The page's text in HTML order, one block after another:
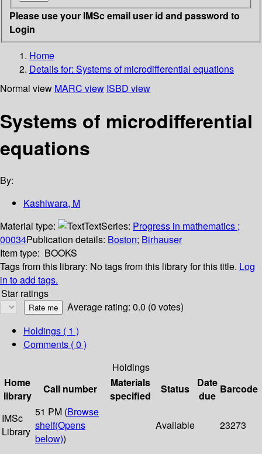
Please use your IMSc email user id and password to
Login
Home
Details for: Systems of microdifferential equations
Normal view MARC view ISBD view
Systems of microdifferential
equations
By:
Kashiwara, M
Material type:
TextSeries: Progress in mathematics ;
00034Publication details: Boston; Birhauser
Item type: BOOKS
Tags from this library: No tags from this library for this title. Log
in to add tags.
Star ratings
Average rating: 0.0 (0 votes)
Holdings ( 1 )
Comments ( 0 )
Holdings
Home
library
Call number
Materials
specified
Status
Date
due
Barcode
IMSc
Library
51 PM (Browse
shelf(Opens
below))
Available 23273